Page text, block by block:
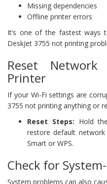
Missing dependencies
Offline printer errors
It’s one of the fastest ways
DeskJet 3755 not printing
Reset
Printer
If your Wi-Fi settings are
3755 not printing anything or
Reset Steps: Hold
restore default
Smart or WPS.
Check for
System problems can also